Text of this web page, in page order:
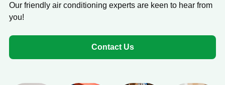
Our friendly air conditioning experts are keen to hear from
you!
Contact Us